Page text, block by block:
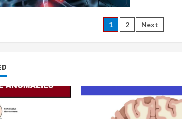
Posts
pagination
1 2 Next